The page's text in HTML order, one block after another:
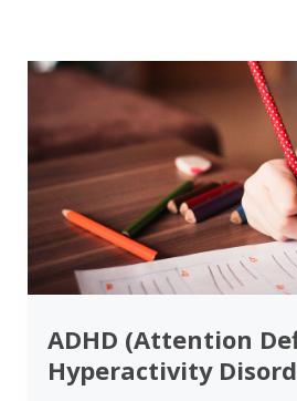
ADHD (Attention
Hyperactivity